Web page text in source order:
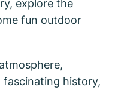
explore the
fun outdoor
fascinating history,